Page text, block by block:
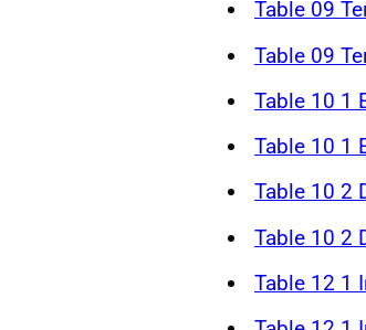
Table 09
Table 09
Table 10 1
Table 10 1
Table 10 2
Table 10 2
Table 12 1